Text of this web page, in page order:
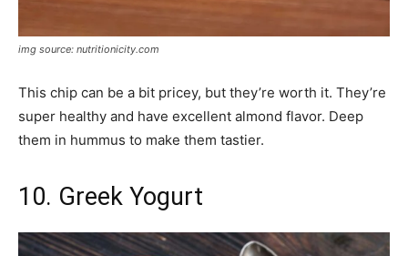
img source: nutritionicity.com
This chip can be a bit pricey, but they’re worth it. They’re
super healthy and have excellent almond flavor. Deep
them in hummus to make them tastier.
10. Greek Yogurt